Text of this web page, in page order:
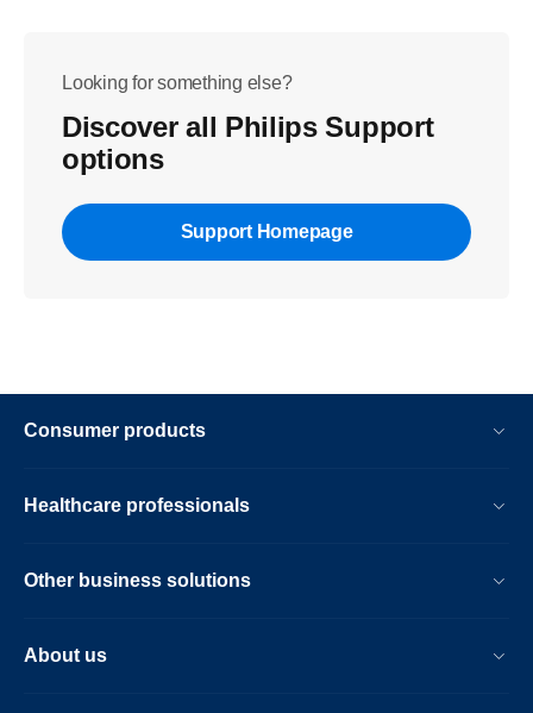
Looking for something else?
Discover all Philips Support
options
Support Homepage
Consumer products
Healthcare professionals
Other business solutions
About us